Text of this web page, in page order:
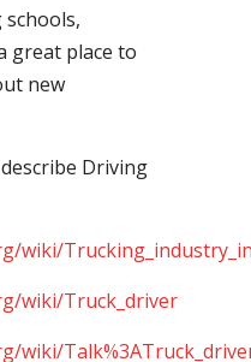
schools,
great place to
new
Driving
wiki/
wiki/Truck_driver
wiki/